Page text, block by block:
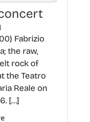
Fabrizio
the raw,
rock of
the Teatro
Reale on
[…]